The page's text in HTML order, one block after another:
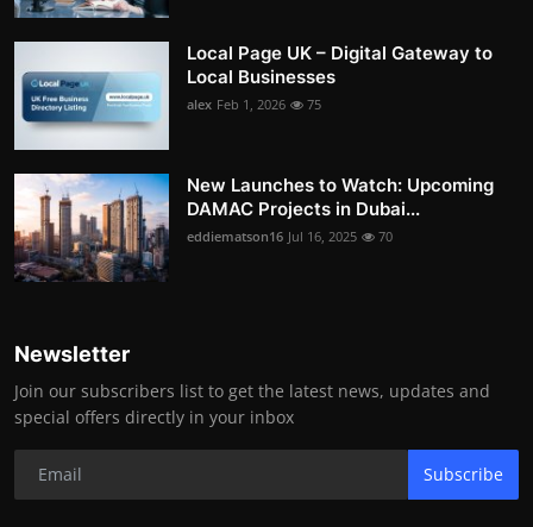
Local Page UK – Digital Gateway to
Local Businesses
alex Feb 1, 2026 75
New Launches to Watch: Upcoming
DAMAC Projects in Dubai...
eddiematson16 Jul 16, 2025 70
Newsletter
Join our subscribers list to get the latest news, updates and
special offers directly in your inbox
Subscribe